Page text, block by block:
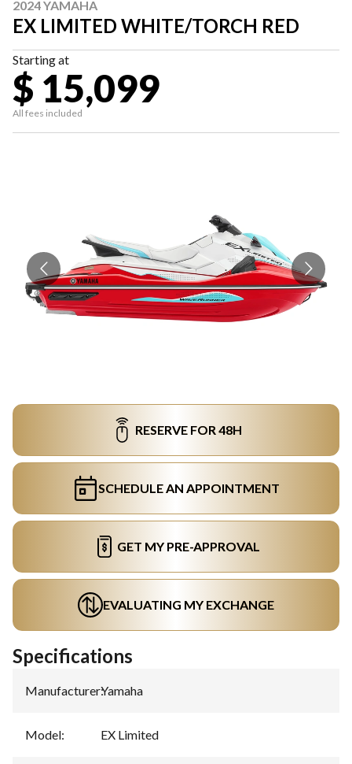
2024 YAMAHA
EX LIMITED WHITE/TORCH RED
Starting at
$ 15,099
All fees included
RESERVE FOR 48H
SCHEDULE AN APPOINTMENT
GET MY PRE-APPROVAL
EVALUATING MY EXCHANGE
Specifications
Manufacturer:Yamaha
Model: EX Limited